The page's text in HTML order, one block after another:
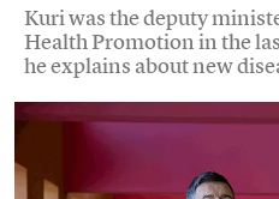
Kuri was the deputy
Health Promotion in the
he explains about new